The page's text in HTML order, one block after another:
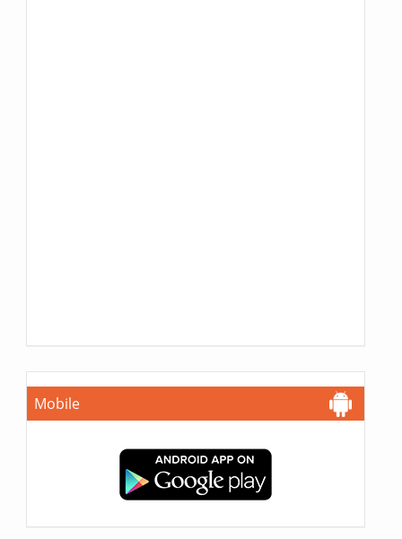
Mobile